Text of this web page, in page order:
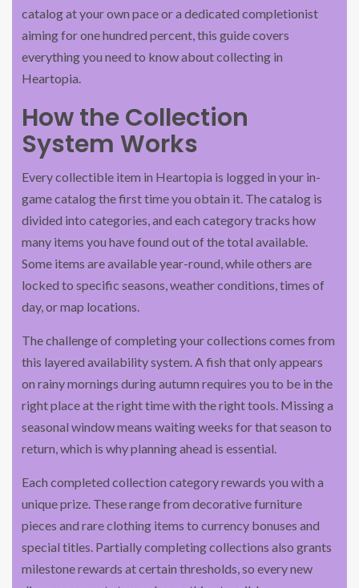
catalog at your own pace or a dedicated completionist
aiming for one hundred percent, this guide covers
everything you need to know about collecting in
Heartopia.
How the Collection
System Works
Every collectible item in Heartopia is logged in your in-
game catalog the first time you obtain it. The catalog is
divided into categories, and each category tracks how
many items you have found out of the total available.
Some items are available year-round, while others are
locked to specific seasons, weather conditions, times of
day, or map locations.
The challenge of completing your collections comes from
this layered availability system. A fish that only appears
on rainy mornings during autumn requires you to be in the
right place at the right time with the right tools. Missing a
seasonal window means waiting weeks for that season to
return, which is why planning ahead is essential.
Each completed collection category rewards you with a
unique prize. These range from decorative furniture
pieces and rare clothing items to currency bonuses and
special titles. Partially completing collections also grants
milestone rewards at certain thresholds, so every new